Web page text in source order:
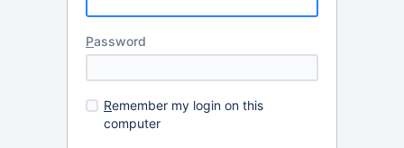
Password
Remember my login on this
computer